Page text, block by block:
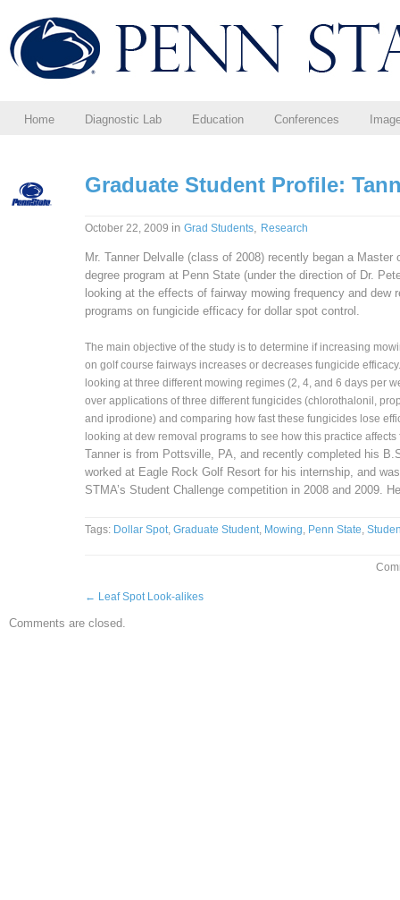
Home Diagnostic Lab Education Conferences
Graduate Student Profile:
October 22, 2009 in Grad Students, Research
Mr. Tanner Delvalle (class of 2008) recently began a Master
degree program at Penn State (under the direction of Dr.
looking at the effects of fairway mowing frequency and dew
programs on fungicide efficacy for dollar spot control.
The main objective of the study is to determine if increasing
on golf course fairways increases or decreases fungicide
looking at three different mowing regimes (2, 4, and 6 days per
over applications of three different fungicides (chlorothalonil,
and iprodione) and comparing how fast these fungicides lose
looking at dew removal programs to see how this practice
Tanner is from Pottsville, PA, and recently completed his
worked at Eagle Rock Golf Resort for his internship, and
STMA’s Student Challenge competition in 2008 and 2009.
Tags: Dollar Spot, Graduate Student, Mowing, Penn State,
← Leaf Spot Look-alikes
Comments are closed.